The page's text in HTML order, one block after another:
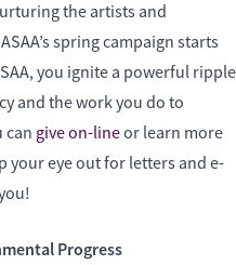
the artists and
spring campaign starts
you ignite a powerful ripple
and the work you do to
can give on-lineor learn more
your eye out for letters and e-
Progress